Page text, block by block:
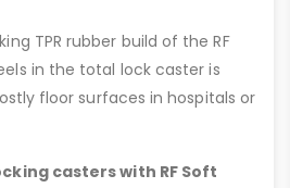
TPR rubber build of the RF
in the total lock caster is
floor surfaces in hospitals or
casters with RF Soft